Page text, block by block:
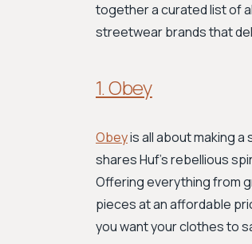
together a curated list of
streetwear brands that
1. Obey
Obeyis all about making
shares Huf's rebellious
Offering everything from
pieces at an affordable
you want your clothes to